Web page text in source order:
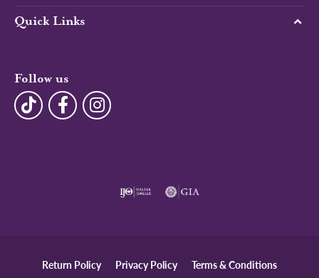
Quick Links
Follow us
Return Policy Privacy Policy Terms & Conditions